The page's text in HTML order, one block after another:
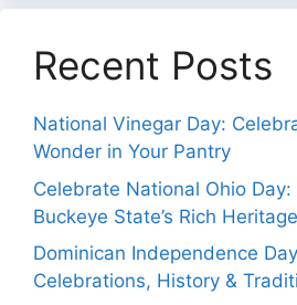
Recent Posts
National Vinegar Day:
Wonder in Your Pantry
Celebrate National Ohio
Buckeye State’s Rich Heritage
Dominican Independence
Celebrations, History &